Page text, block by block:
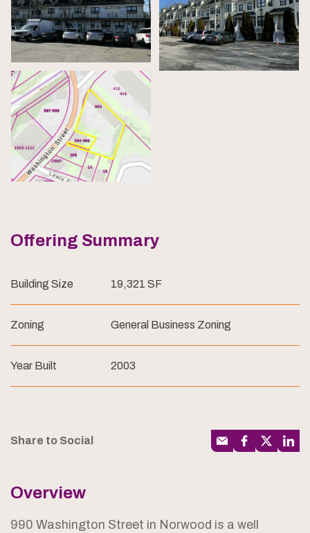
Offering Summary
Building Size 19,321 SF
Zoning General Business Zoning
Year Built 2003
Share to Social
Overview
990 Washington Street in Norwood is a well